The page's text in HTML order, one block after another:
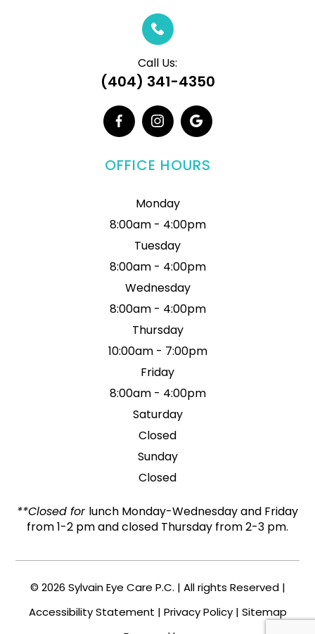
Call Us:
(404) 341-4350
OFFICE HOURS
Monday
8:00am - 4:00pm
Tuesday
8:00am - 4:00pm
Wednesday
8:00am - 4:00pm
Thursday
10:00am - 7:00pm
Friday
8:00am - 4:00pm
Saturday
Closed
Sunday
Closed
**Closed for lunch Monday-Wednesday and Friday
from 1-2 pm and closed Thursday from 2-3 pm.
© 2026 Sylvain Eye Care P.C. | All rights Reserved |
Accessibility Statement | Privacy Policy| Sitemap